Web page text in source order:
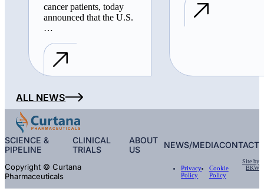
cancer patients, today
announced that the U.S.
…
ALL NEWS
SCIENCE &
PIPELINE
CLINICAL
TRIALS
ABOUT
US
NEWS/MEDIACONTACT
Copyright © Curtana
Pharmaceuticals
Privacy
Policy
Cookie
Policy
Site by
BKW